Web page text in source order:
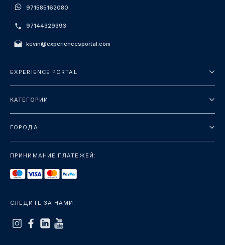
971585162080
97144329393
kevin@experiencesportal.com
EXPERIENCE PORTAL
Политика конфиденциальности
КАТЕГОРИИ
Ориентиры
Роскошь
ГОРОДА
Бангкок
Рим
ПРИНИМАНИЕ ПЛАТЕЖЕЙ:
СЛЕДИТЕ ЗА НАМИ: